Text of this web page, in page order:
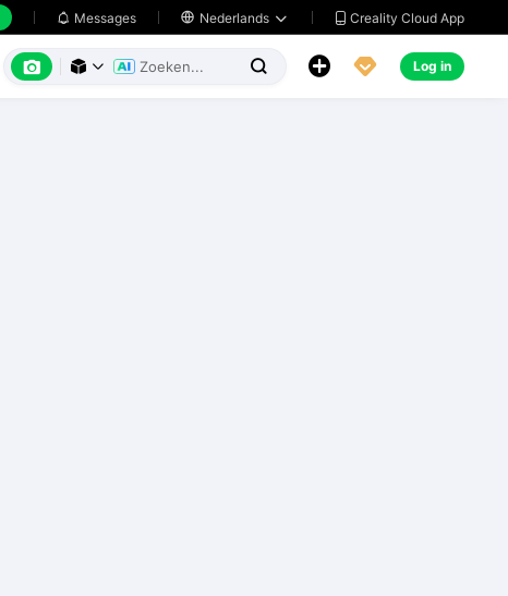
 Messages  Nederlands   Creality Cloud App
      Log in